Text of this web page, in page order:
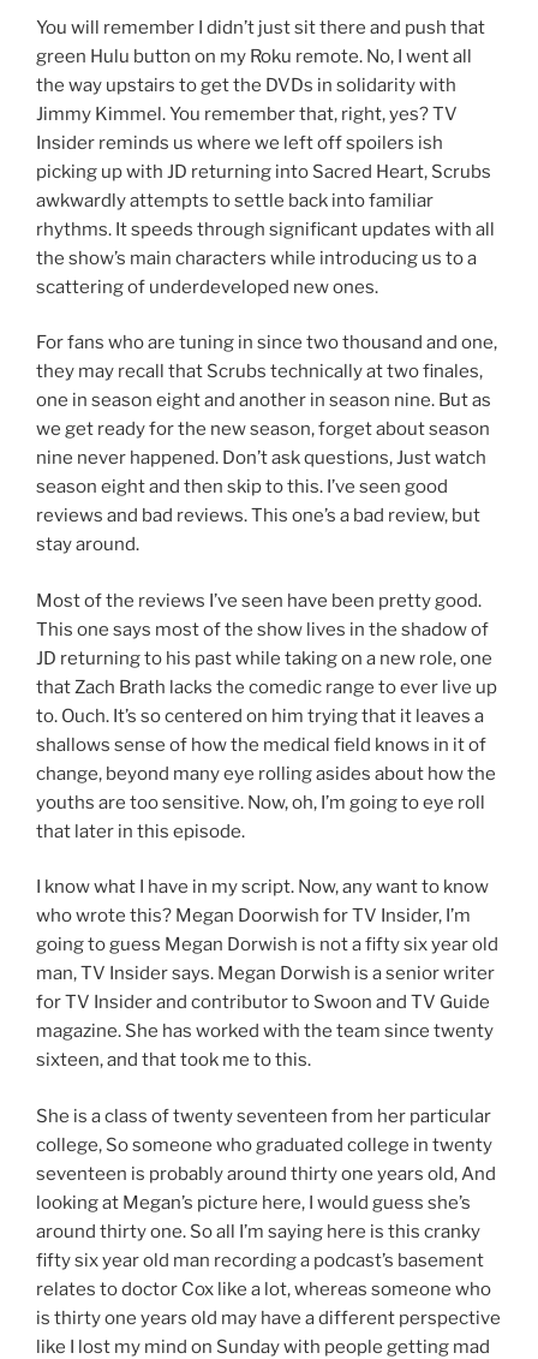
You will remember I didn’t just sit there and push that
green Hulu button on my Roku remote. No, I went all
the way upstairs to get the DVDs in solidarity with
Jimmy Kimmel. You remember that, right, yes? TV
Insider reminds us where we left off spoilers ish
picking up with JD returning into Sacred Heart, Scrubs
awkwardly attempts to settle back into familiar
rhythms. It speeds through significant updates with all
the show’s main characters while introducing us to a
scattering of underdeveloped new ones.
For fans who are tuning in since two thousand and one,
they may recall that Scrubs technically at two finales,
one in season eight and another in season nine. But as
we get ready for the new season, forget about season
nine never happened. Don’t ask questions, Just watch
season eight and then skip to this. I’ve seen good
reviews and bad reviews. This one’s a bad review, but
stay around.
Most of the reviews I’ve seen have been pretty good.
This one says most of the show lives in the shadow of
JD returning to his past while taking on a new role, one
that Zach Brath lacks the comedic range to ever live up
to. Ouch. It’s so centered on him trying that it leaves a
shallows sense of how the medical field knows in it of
change, beyond many eye rolling asides about how the
youths are too sensitive. Now, oh, I’m going to eye roll
that later in this episode.
I know what I have in my script. Now, any want to know
who wrote this? Megan Doorwish for TV Insider, I’m
going to guess Megan Dorwish is not a fifty six year old
man, TV Insider says. Megan Dorwish is a senior writer
for TV Insider and contributor to Swoon and TV Guide
magazine. She has worked with the team since twenty
sixteen, and that took me to this.
She is a class of twenty seventeen from her particular
college, So someone who graduated college in twenty
seventeen is probably around thirty one years old, And
looking at Megan’s picture here, I would guess she’s
around thirty one. So all I’m saying here is this cranky
fifty six year old man recording a podcast’s basement
relates to doctor Cox like a lot, whereas someone who
is thirty one years old may have a different perspective
like I lost my mind on Sunday with people getting mad